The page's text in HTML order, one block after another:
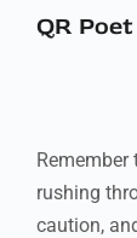
QR
Remember
rushing
caution,